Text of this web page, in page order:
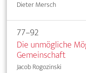
Dieter Mersch
77–92
Die unmögliche
Gemeinschaft
Jacob Rogozinski